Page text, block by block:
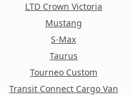
LTD Crown Victoria
Mustang
S-Max
Taurus
Tourneo Custom
Transit Connect Cargo Van